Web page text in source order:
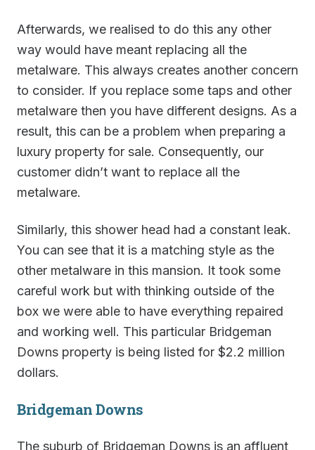
Afterwards, we realised to do this any other
way would have meant replacing all the
metalware. This always creates another concern
to consider. If you replace some taps and other
metalware then you have different designs. As a
result, this can be a problem when preparing a
luxury property for sale. Consequently, our
customer didn’t want to replace all the
metalware.
Similarly, this shower head had a constant leak.
You can see that it is a matching style as the
other metalware in this mansion. It took some
careful work but with thinking outside of the
box we were able to have everything repaired
and working well. This particular Bridgeman
Downs property is being listed for $2.2 million
dollars.
Bridgeman Downs
The suburb of Bridgeman Downs is an affluent